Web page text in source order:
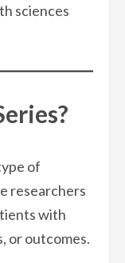
sciences
of
researchers
with
or outcomes.